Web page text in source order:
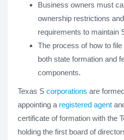
Business owners must
ownership restrictions
requirements to maintain
The process of how to
both state formation and
components.
Texas S corporations are
appointing a registered agent
certificate of formation with the
holding the first board of